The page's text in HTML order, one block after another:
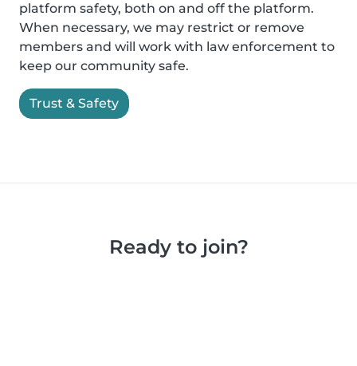
platform safety, both on and off the platform.
When necessary, we may restrict or remove
members and will work with law enforcement to
keep our community safe.
Trust & Safety
Ready to join?